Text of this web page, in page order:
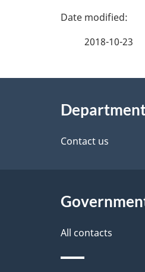
P
e
a
i
l
2018-10-23
Contact us
All contacts